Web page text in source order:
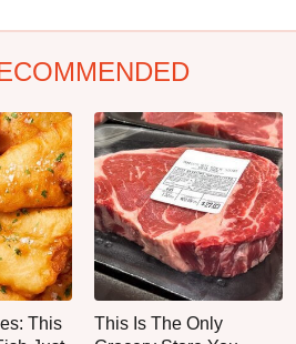
This
This Is The Only